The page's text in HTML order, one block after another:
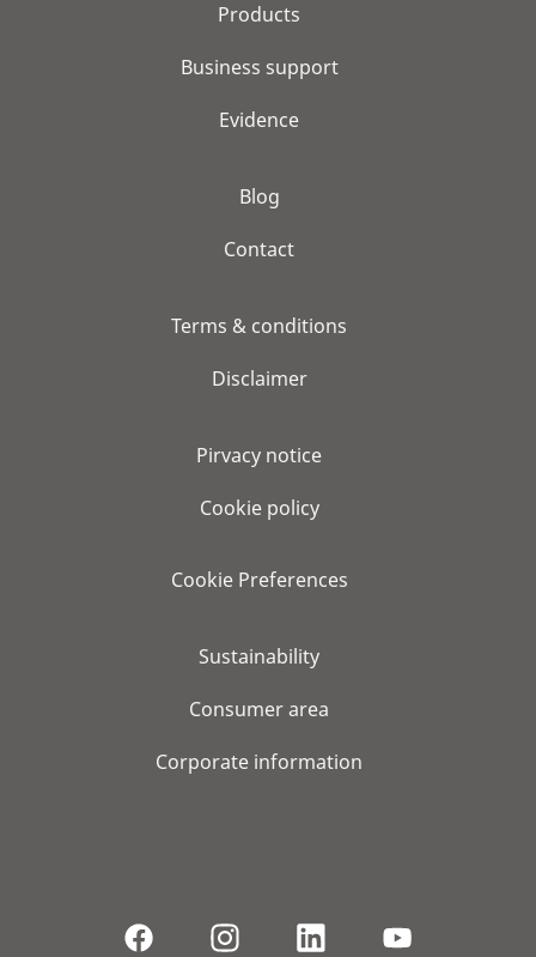
Products
Business support
Evidence
Blog
Contact
Terms & conditions
Disclaimer
Pirvacy notice
Cookie policy
Cookie Preferences
Sustainability
Consumer area
Corporate information